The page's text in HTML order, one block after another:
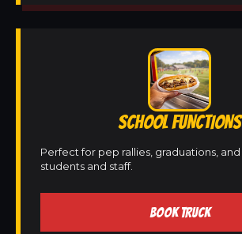
SCHOOL FUNCTIONS
Perfect for pep rallies, graduations,
students and staff.
BOOK TRUCK